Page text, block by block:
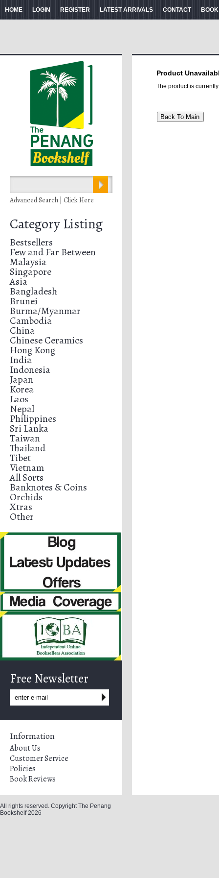
HOME LOGIN REGISTER LATEST ARRIVALS CONTACT
Advanced Search | Click Here
Category Listing
Bestsellers
Few and Far Between
Malaysia
Singapore
Asia
Bangladesh
Brunei
Burma/Myanmar
Cambodia
China
Chinese Ceramics
Hong Kong
India
Indonesia
Japan
Korea
Laos
Nepal
Philippines
Sri Lanka
Taiwan
Thailand
Tibet
Vietnam
All Sorts
Banknotes & Coins
Orchids
Xtras
Other
Free Newsletter
Information
About Us
Customer Service
Policies
Book Reviews
Product
The product is
All rights reserved. Copyright The Penang
Bookshelf 2026